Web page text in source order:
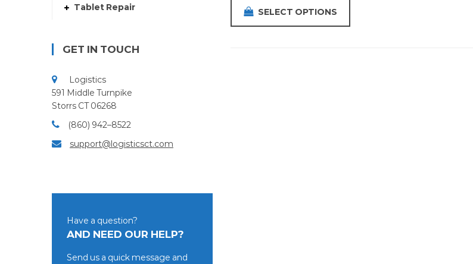
$65.00
through
SELECT OPTIONS
Tablet Repair
GET IN TOUCH
Logistics
591 Middle Turnpike
Storrs CT 06268
(860) 942–8522
support@logisticsct.com
Have a question?
AND NEED OUR HELP?
Send us a quick message and